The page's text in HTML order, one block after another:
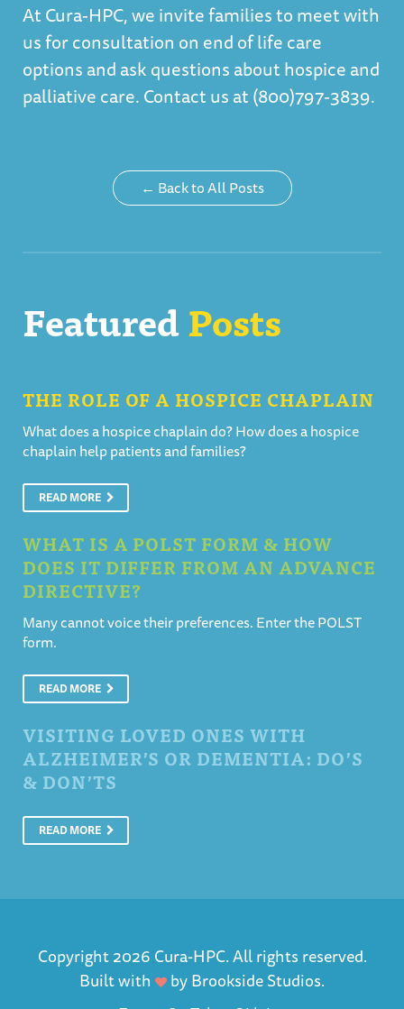
At Cura-HPC, we invite families to meet with
us for consultation on end of life care
options andask questions about hospice and
palliative care. Contact us at (800)797-3839.
← Back to All Posts
FeaturedPosts
THE ROLE OF A HOSPICE CHAPLAIN
What does a hospice chaplain do? How does a hospice
chaplain help patients and families?
READ MORE
WHAT IS A POLST FORM & HOW
DOES IT DIFFER FROM AN ADVANCE
DIRECTIVE?
Many cannot voice their preferences. Enter the POLST
form.
READ MORE
VISITING LOVED ONES WITH
ALZHEIMER’S OR DEMENTIA: DO’S
& DON’TS
READ MORE
Copyright 2026 Cura-HPC. All rights reserved.
Built with
byBrookside Studios.